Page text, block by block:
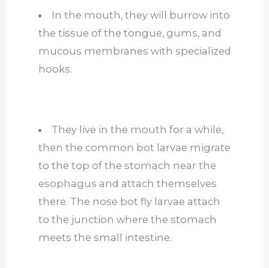
In the mouth, they will burrow into
the tissue of the tongue, gums, and
mucous membranes with specialized
hooks.
They live in the mouth for a while,
then the common bot larvae migrate
to the top of the stomach near the
esophagus and attach themselves
there. The nose bot fly larvae attach
to the junction where the stomach
meets the small intestine.